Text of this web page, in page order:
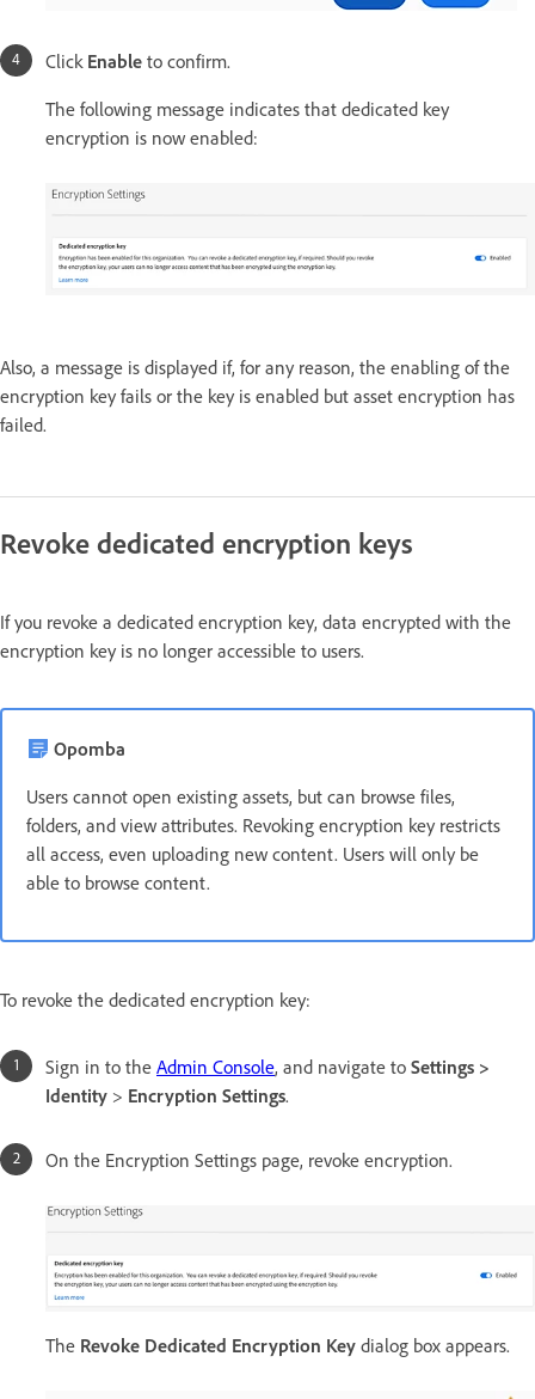
Click Enable to confirm.
The following message indicates that dedicated key
encryption is now enabled:
Also, a message is displayed if, for any reason, the enabling of the
encryption key fails or the key is enabled but asset encryption has
failed.
Revoke dedicated encryption keys
If you revoke a dedicated encryption key, data encrypted with the
encryption key is no longer accessible to users.
Opomba
Users cannot open existing assets, but can browse files,
folders, and view attributes. Revoking encryption key restricts
all access, even uploading new content. Users will only be
able to browse content.
To revoke the dedicated encryption key:
Sign in to the Admin Console, and navigate to Settings >
Identity > Encryption Settings.
On the Encryption Settings page, revoke encryption.
The Revoke Dedicated Encryption Key dialog box appears.